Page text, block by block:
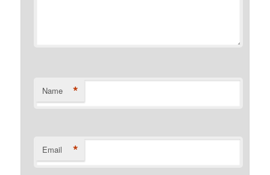
Name *
Email *